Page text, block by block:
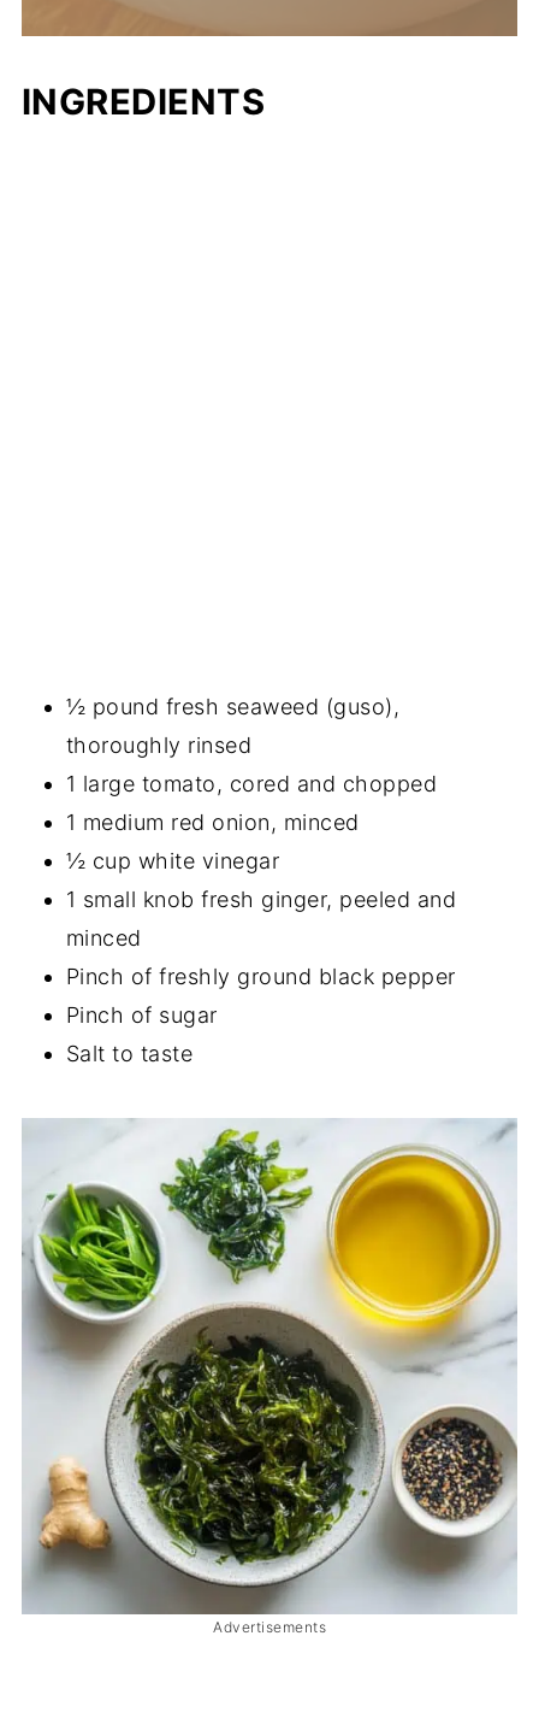
INGREDIENTS
½ pound fresh seaweed (guso),
thoroughly rinsed
1 large tomato, cored and chopped
1 medium red onion, minced
½ cup white vinegar
1 small knob fresh ginger, peeled and
minced
Pinch of freshly ground black pepper
Pinch of sugar
Salt to taste
Advertisements